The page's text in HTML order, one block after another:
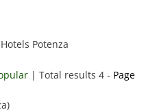
Potenza
| Total results 4 - Page